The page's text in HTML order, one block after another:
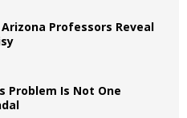
Professors Reveal
Problem Is Not One